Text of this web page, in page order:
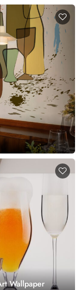
Wallpaper